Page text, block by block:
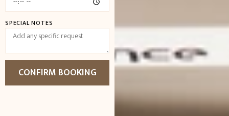
SPECIAL NOTES
CONFIRM BOOKING